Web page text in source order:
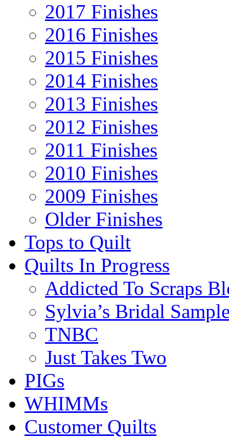
2017 Finishes
2016 Finishes
2015 Finishes
2014 Finishes
2013 Finishes
2012 Finishes
2011 Finishes
2010 Finishes
2009 Finishes
Older Finishes
Tops to Quilt
Quilts In Progress
Addicted To Scraps
Sylvia’s Bridal
TNBC
Just Takes Two
PIGs
WHIMMs
Customer Quilts